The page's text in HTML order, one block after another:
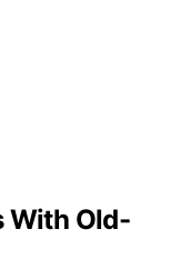
With Old-